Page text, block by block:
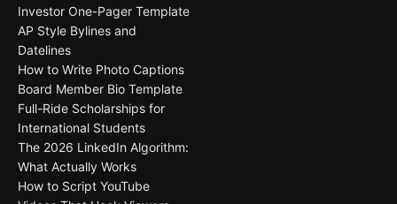
Investor One-Pager Template
AP Style Bylines and
Datelines
How to Write Photo Captions
Board Member Bio Template
Full-Ride Scholarships for
International Students
The 2026 LinkedIn Algorithm:
What Actually Works
How to Script YouTube